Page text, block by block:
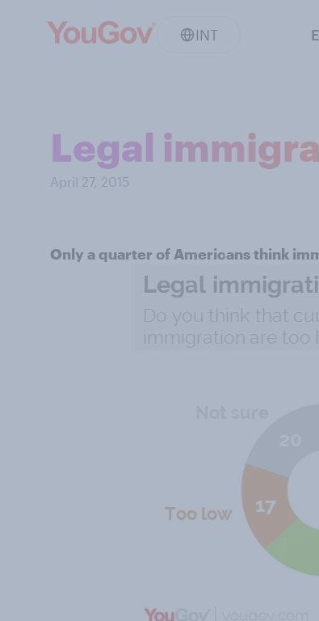
INT
Legal
April 27, 2015
Only a quarter of Americans think